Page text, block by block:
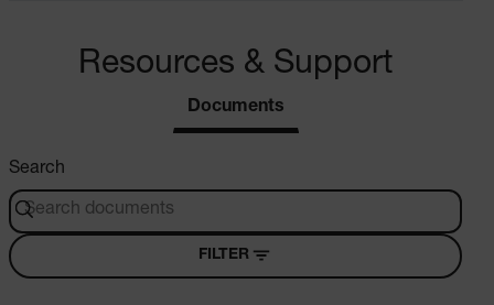
Resources & Support
Documents
Search
FILTER